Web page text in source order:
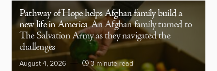
Pathway of Hope helps Afghan family build a
new life in America An Afghan family turned to
The Salvation Army as they navigated the
challenges
August 4, 2026 3 minute read